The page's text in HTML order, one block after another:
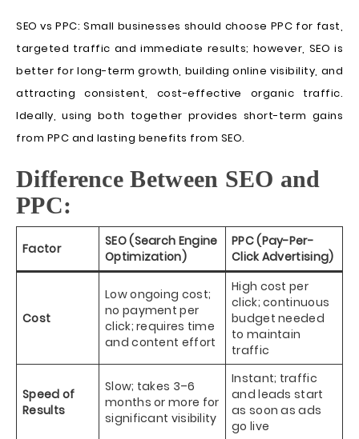
SEO vs PPC: Small businesses should choose PPC for fast,
targeted traffic and immediate results; however, SEO is
better for long-term growth, building online visibility, and
attracting consistent, cost-effective organic traffic.
Ideally, using both together provides short-term gains
from PPC and lasting benefits from SEO.
Difference Between SEO and
PPC:
Factor
SEO (Search Engine
Optimization)
PPC (Pay-Per-
Click Advertising)
Cost
Low ongoing cost;
no payment per
click; requires time
and content effort
High cost per
click; continuous
budget needed
to maintain
traffic
Speed of
Results
Slow; takes 3–6
months or more for
significant visibility
Instant; traffic
and leads start
as soon as ads
go live